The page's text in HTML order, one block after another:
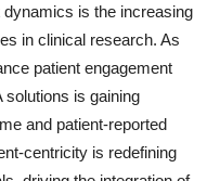
is the increasing
in clinical research. As
patient engagement
solutions is gaining
and patient-reported
centricity is redefining